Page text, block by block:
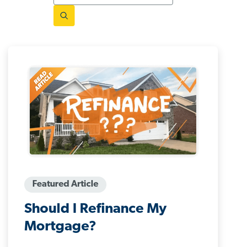
Featured Article
Should I Refinance My
Mortgage?